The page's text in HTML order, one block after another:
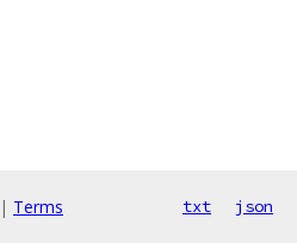
| Terms txt json